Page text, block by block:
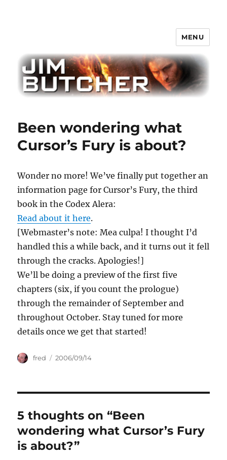
MENU
Been wondering what
Cursor’s Fury is about?
Wonder no more! We’ve finally put together an
information page for Cursor’s Fury, the third
book in the Codex Alera:
Read about it here.
[Webmaster’s note: Mea culpa! I thought I’d
handled this a while back, and it turns out it fell
through the cracks. Apologies!]
We’ll be doing a preview of the first five
chapters (six, if you count the prologue)
through the remainder of September and
throughout October. Stay tuned for more
details once we get that started!
Author
fred
Posted
2006/09/14
5 thoughts on “Been
wondering what Cursor’s Fury
is about?”